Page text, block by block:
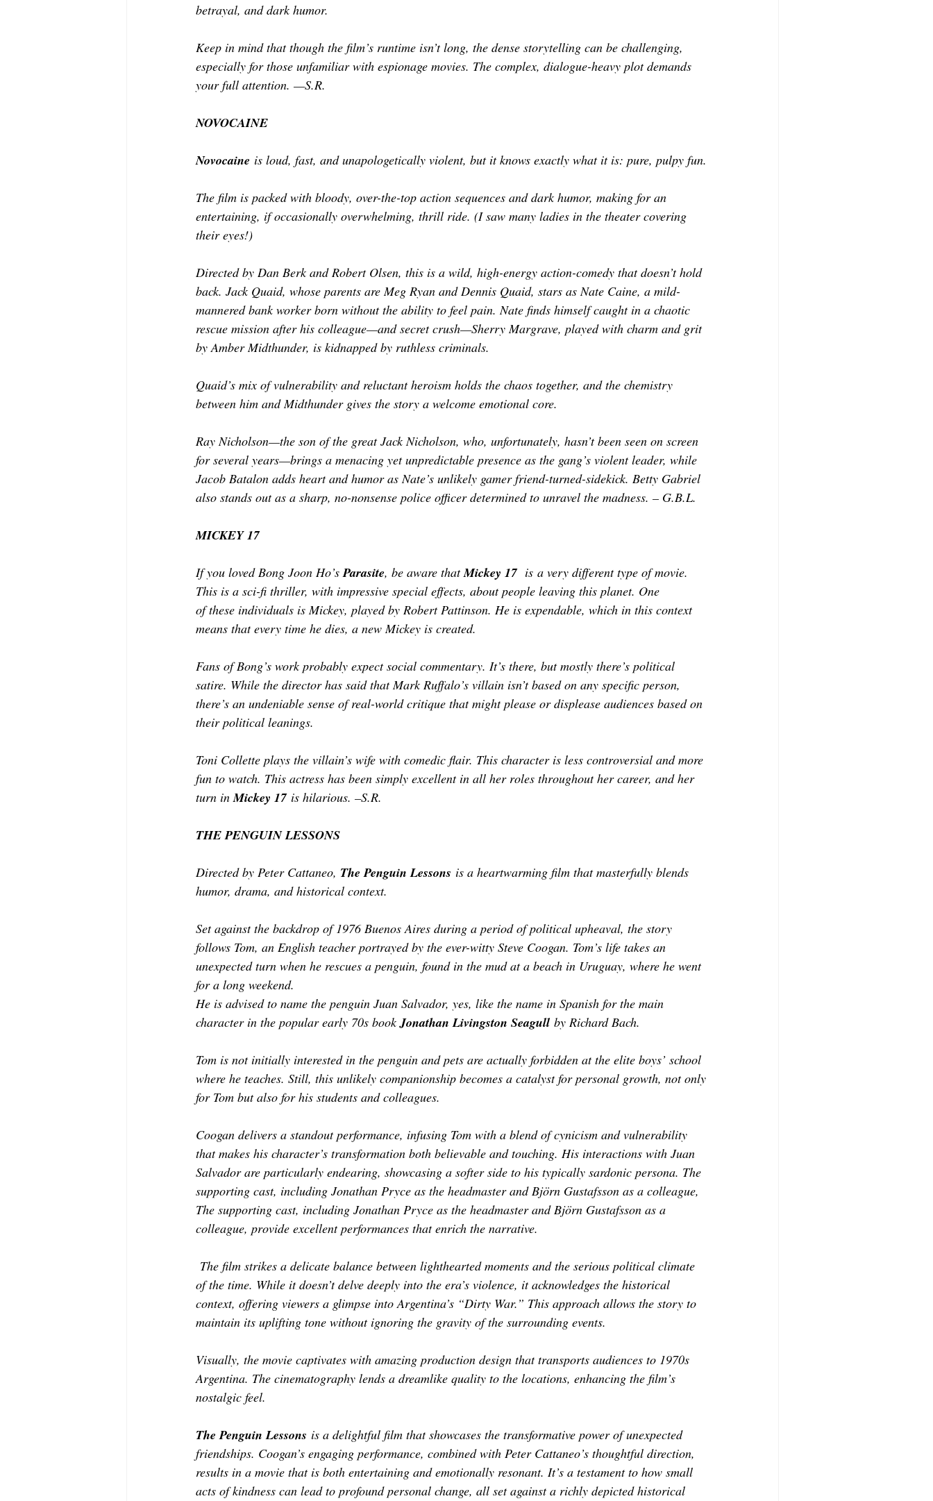
betrayal, and dark humor.
Keep in mind that though the film’s runtime isn’t long, the dense storytelling can be challenging,
especially for those unfamiliar with espionage movies. The complex, dialogue-heavy plot demands
your full attention. —S.R.
NOVOCAINE
Novocaine is loud, fast, and unapologetically violent, but it knows exactly what it is: pure, pulpy fun.
The film is packed with bloody, over-the-top action sequences and dark humor, making for an
entertaining, if occasionally overwhelming, thrill ride. (I saw many ladies in the theater covering
their eyes!)
Directed by Dan Berk and Robert Olsen, this is a wild, high-energy action-comedy that doesn’t hold
back. Jack Quaid, whose parents are Meg Ryan and Dennis Quaid, stars as Nate Caine, a mild-
mannered bank worker born without the ability to feel pain. Nate finds himself caught in a chaotic
rescue mission after his colleague—and secret crush—Sherry Margrave, played with charm and grit
by Amber Midthunder, is kidnapped by ruthless criminals.
Quaid’s mix of vulnerability and reluctant heroism holds the chaos together, and the chemistry
between him and Midthunder gives the story a welcome emotional core.
Ray Nicholson—the son of the great Jack Nicholson, who, unfortunately, hasn’t been seen on screen
for several years—brings a menacing yet unpredictable presence as the gang’s violent leader, while
Jacob Batalon adds heart and humor as Nate’s unlikely gamer friend-turned-sidekick. Betty Gabriel
also stands out as a sharp, no-nonsense police officer determined to unravel the madness. – G.B.L.
MICKEY 17
If you loved Bong Joon Ho’s Parasite, be aware that Mickey 17 is a very different type of movie.
This is a sci-fi thriller, with impressive special effects, about people leaving this planet. One
of these individuals is Mickey, played by Robert Pattinson. He is expendable, which in this context
means that every time he dies, a new Mickey is created.
Fans of Bong’s work probably expect social commentary. It’s there, but mostly there’s political
satire. While the director has said that Mark Ruffalo’s villain isn’t based on any specific person,
there’s an undeniable sense of real-world critique that might please or displease audiences based on
their political leanings.
Toni Collette plays the villain’s wife with comedic flair. This character is less controversial and more
fun to watch. This actress has been simply excellent in all her roles throughout her career, and her
turn in Mickey 17 is hilarious. –S.R.
THE PENGUIN LESSONS
Directed by Peter Cattaneo, The Penguin Lessons is a heartwarming film that masterfully blends
humor, drama, and historical context.
Set against the backdrop of 1976 Buenos Aires during a period of political upheaval, the story
follows Tom, an English teacher portrayed by the ever-witty Steve Coogan. Tom’s life takes an
unexpected turn when he rescues a penguin, found in the mud at a beach in Uruguay, where he went
for a long weekend.
He is advised to name the penguin Juan Salvador, yes, like the name in Spanish for the main
character in the popular early 70s book Jonathan Livingston Seagull by Richard Bach.
Tom is not initially interested in the penguin and pets are actually forbidden at the elite boys’ school
where he teaches. Still, this unlikely companionship becomes a catalyst for personal growth, not only
for Tom but also for his students and colleagues.
Coogan delivers a standout performance, infusing Tom with a blend of cynicism and vulnerability
that makes his character’s transformation both believable and touching. His interactions with Juan
Salvador are particularly endearing, showcasing a softer side to his typically sardonic persona. The
supporting cast, including Jonathan Pryce as the headmaster and Björn Gustafsson as a colleague,
The supporting cast, including Jonathan Pryce as the headmaster and Björn Gustafsson as a
colleague, provide excellent performances that enrich the narrative.
The film strikes a delicate balance between lighthearted moments and the serious political climate
of the time. While it doesn’t delve deeply into the era’s violence, it acknowledges the historical
context, offering viewers a glimpse into Argentina’s “Dirty War.” This approach allows the story to
maintain its uplifting tone without ignoring the gravity of the surrounding events.
Visually, the movie captivates with amazing production design that transports audiences to 1970s
Argentina. The cinematography lends a dreamlike quality to the locations, enhancing the film’s
nostalgic feel.
The Penguin Lessons is a delightful film that showcases the transformative power of unexpected
friendships. Coogan’s engaging performance, combined with Peter Cattaneo’s thoughtful direction,
results in a movie that is both entertaining and emotionally resonant. It’s a testament to how small
acts of kindness can lead to profound personal change, all set against a richly depicted historical